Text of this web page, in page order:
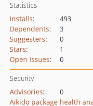
Statistics
Installs:
493
Dependents:
3
Suggesters:
0
Stars:
1
Open Issues: 0
Security
Advisories:
0
Aikido package health